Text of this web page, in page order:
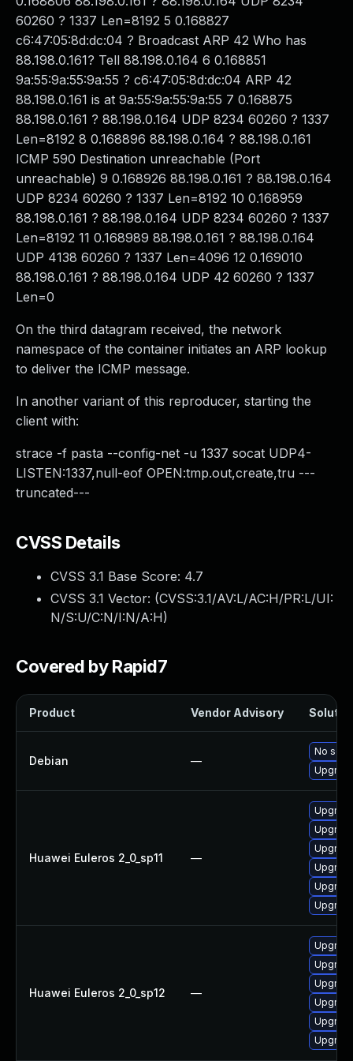
60260 ? 1337 Len=8192 5 0.168827
c6:47:05:8d:dc:04 ? Broadcast ARP 42 Who has
88.198.0.161? Tell 88.198.0.164 6 0.168851
9a:55:9a:55:9a:55 ? c6:47:05:8d:dc:04 ARP 42
88.198.0.161 is at 9a:55:9a:55:9a:55 7 0.168875
88.198.0.161 ? 88.198.0.164 UDP 8234 60260 ? 1337
Len=8192 8 0.168896 88.198.0.164 ? 88.198.0.161
ICMP 590 Destination unreachable (Port
unreachable) 9 0.168926 88.198.0.161 ? 88.198.0.164
UDP 8234 60260 ? 1337 Len=8192 10 0.168959
88.198.0.161 ? 88.198.0.164 UDP 8234 60260 ? 1337
Len=8192 11 0.168989 88.198.0.161 ? 88.198.0.164
UDP 4138 60260 ? 1337 Len=4096 12 0.169010
88.198.0.161 ? 88.198.0.164 UDP 42 60260 ? 1337
Len=0
On the third datagram received, the network
namespace of the container initiates an ARP lookup
to deliver the ICMP message.
In another variant of this reproducer, starting the
client with:
strace -f pasta --config-net -u 1337 socat UDP4-
LISTEN:1337,null-eof OPEN:tmp.out,create,tru ---
truncated---
CVSS Details
CVSS 3.1 Base Score: 4.7
CVSS 3.1 Vector: (CVSS:3.1/AV:L/AC:H/PR:L/UI:
N/S:U/C:N/I:N/A:H)
Covered by Rapid7
Product Vendor Advisory
Debian —
No
Huawei Euleros 2_0_sp11 —
Huawei Euleros 2_0_sp12 —